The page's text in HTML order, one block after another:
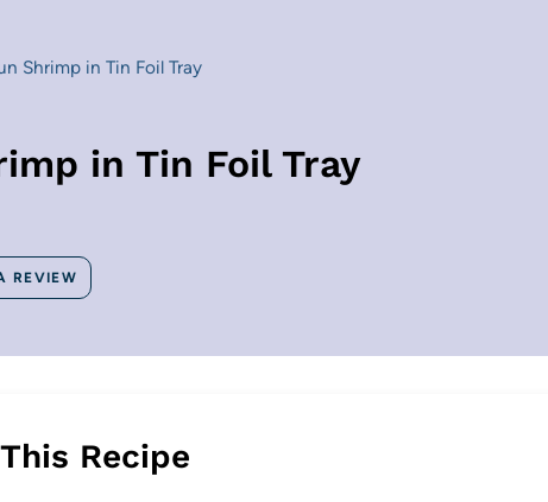
Shrimp in Tin Foil Tray
in Tin Foil Tray
REVIEW
Recipe